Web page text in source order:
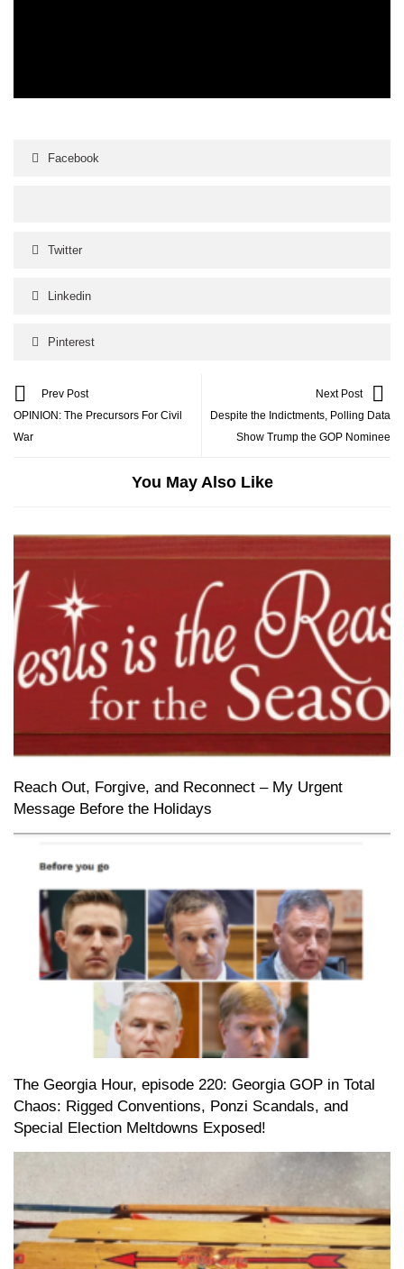
Facebook
Twitter
Linkedin
Pinterest
Prev Post
OPINION: The Precursors For Civil
War
Next Post
Despite the Indictments, Polling Data
Show Trump the GOP Nominee
You May Also Like
Reach Out, Forgive, and Reconnect – My Urgent
Message Before the Holidays
The Georgia Hour, episode 220: Georgia GOP in Total
Chaos: Rigged Conventions, Ponzi Scandals, and
Special Election Meltdowns Exposed!